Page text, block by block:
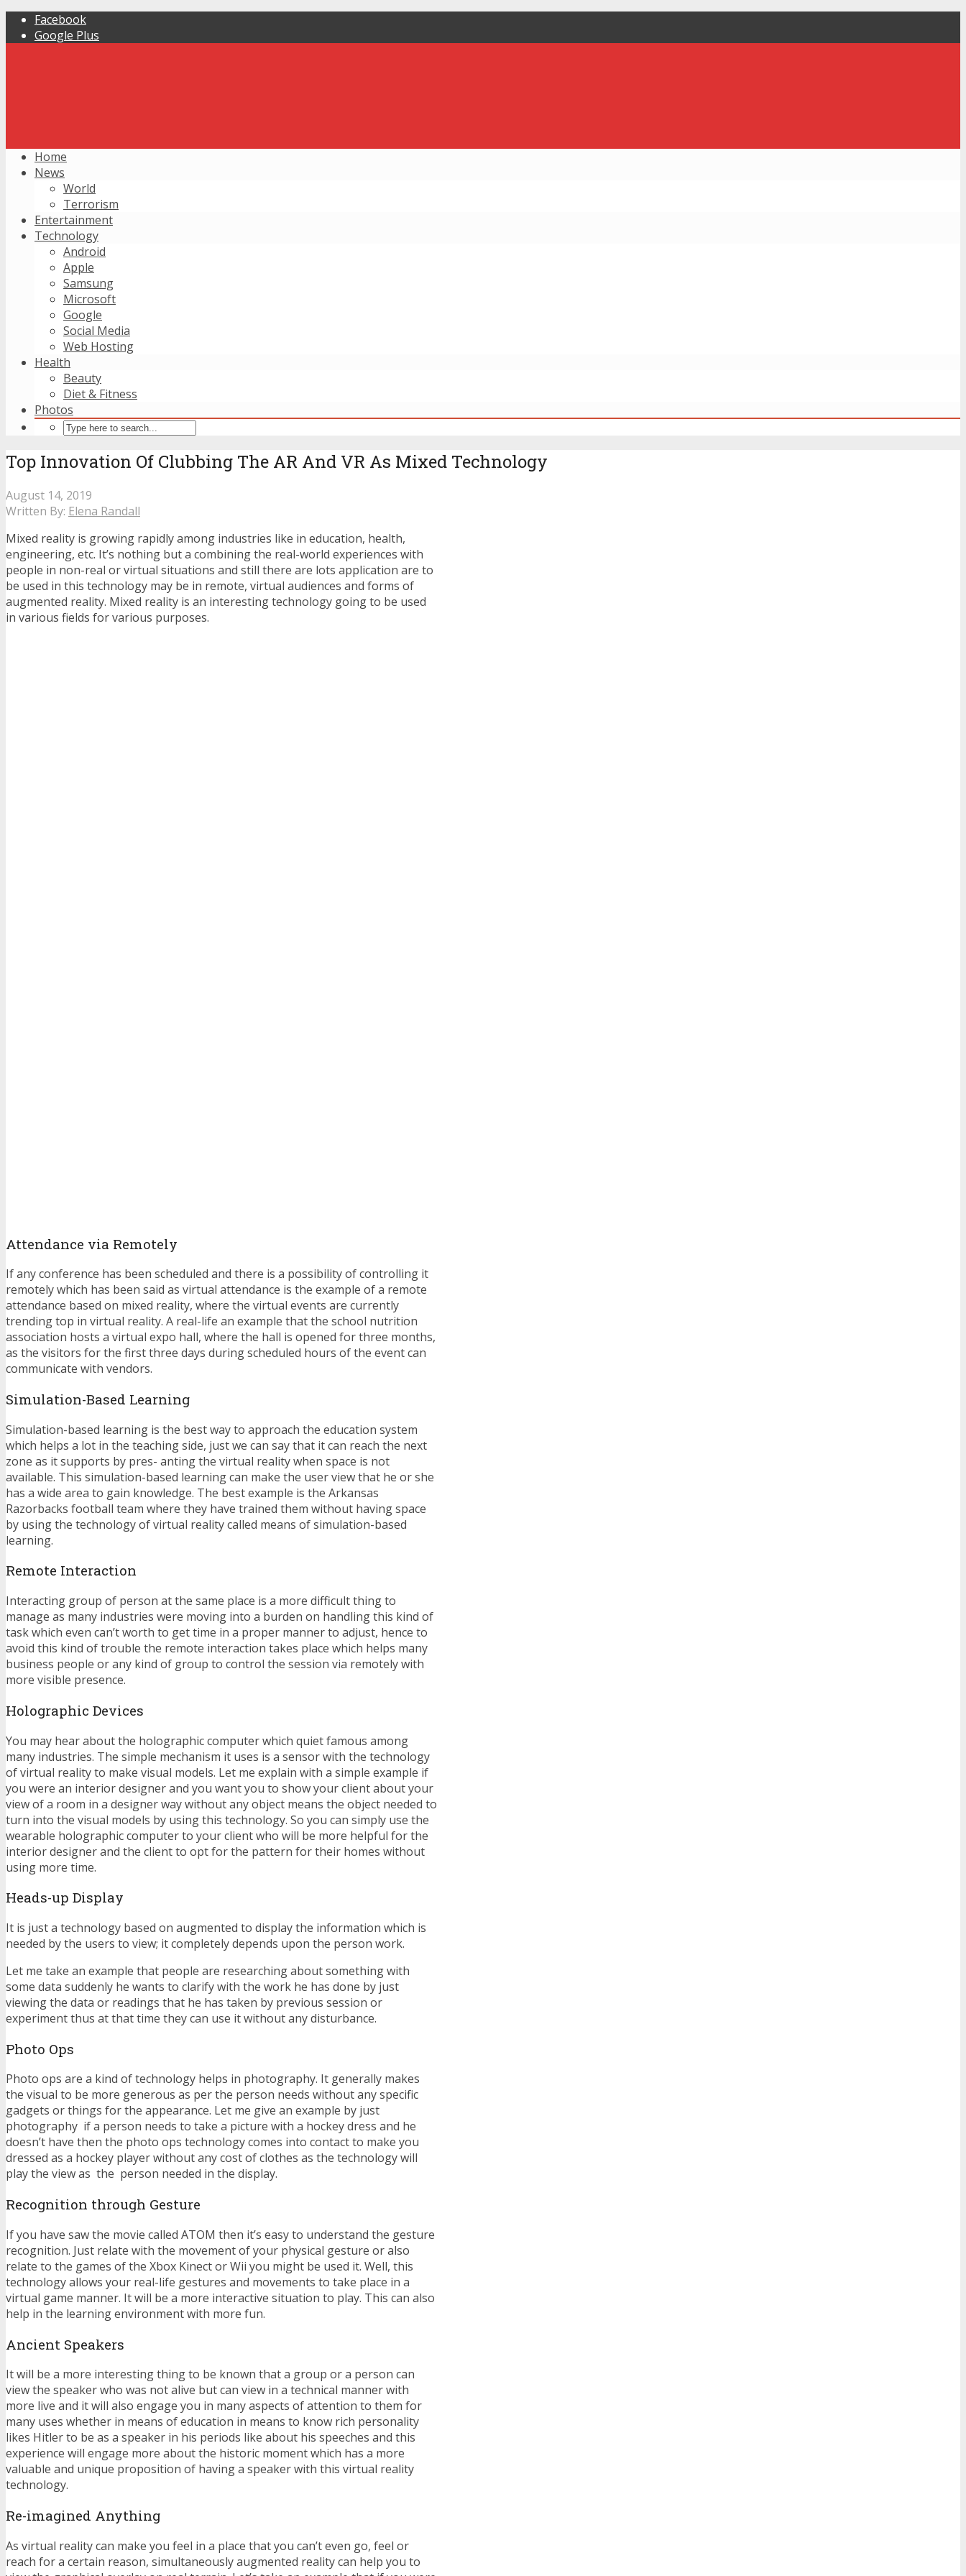
Facebook
Google Plus
Home
News
World
Terrorism
Entertainment
Technology
Android
Apple
Samsung
Microsoft
Google
Social Media
Web Hosting
Health
Beauty
Diet & Fitness
Photos
Top Innovation Of Clubbing The AR And VR As Mixed Technology
August 14, 2019
Written By: Elena Randall
Mixed reality is growing rapidly among industries like in education, health,
engineering, etc. It’s nothing but a combining the real-world experiences with
people in non-real or virtual situations and still there are lots application are to
be used in this technology may be in remote, virtual audiences and forms of
augmented reality. Mixed reality is an interesting technology going to be used
in various fields for various purposes.
Attendance via Remotely
If any conference has been scheduled and there is a possibility of controlling it
remotely which has been said as virtual attendance is the example of a remote
attendance based on mixed reality, where the virtual events are currently
trending top in virtual reality. A real-life an example that the school nutrition
association hosts a virtual expo hall, where the hall is opened for three months,
as the visitors for the first three days during scheduled hours of the event can
communicate with vendors.
Simulation-Based Learning
Simulation-based learning is the best way to approach the education system
which helps a lot in the teaching side, just we can say that it can reach the next
zone as it supports by pres- anting the virtual reality when space is not
available. This simulation-based learning can make the user view that he or she
has a wide area to gain knowledge. The best example is the Arkansas
Razorbacks football team where they have trained them without having space
by using the technology of virtual reality called means of simulation-based
learning.
Remote Interaction
Interacting group of person at the same place is a more difficult thing to
manage as many industries were moving into a burden on handling this kind of
task which even can’t worth to get time in a proper manner to adjust, hence to
avoid this kind of trouble the remote interaction takes place which helps many
business people or any kind of group to control the session via remotely with
more visible presence.
Holographic Devices
You may hear about the holographic computer which quiet famous among
many industries. The simple mechanism it uses is a sensor with the technology
of virtual reality to make visual models. Let me explain with a simple example if
you were an interior designer and you want you to show your client about your
view of a room in a designer way without any object means the object needed to
turn into the visual models by using this technology. So you can simply use the
wearable holographic computer to your client who will be more helpful for the
interior designer and the client to opt for the pattern for their homes without
using more time.
Heads-up Display
It is just a technology based on augmented to display the information which is
needed by the users to view; it completely depends upon the person work.
Let me take an example that people are researching about something with
some data suddenly he wants to clarify with the work he has done by just
viewing the data or readings that he has taken by previous session or
experiment thus at that time they can use it without any disturbance.
Photo Ops
Photo ops are a kind of technology helps in photography. It generally makes
the visual to be more generous as per the person needs without any specific
gadgets or things for the appearance. Let me give an example by just
photography if a person needs to take a picture with a hockey dress and he
doesn’t have then the photo ops technology comes into contact to make you
dressed as a hockey player without any cost of clothes as the technology will
play the view as the person needed in the display.
Recognition through Gesture
If you have saw the movie called ATOM then it’s easy to understand the gesture
recognition. Just relate with the movement of your physical gesture or also
relate to the games of the Xbox Kinect or Wii you might be used it. Well, this
technology allows your real-life gestures and movements to take place in a
virtual game manner. It will be a more interactive situation to play. This can also
help in the learning environment with more fun.
Ancient Speakers
It will be a more interesting thing to be known that a group or a person can
view the speaker who was not alive but can view in a technical manner with
more live and it will also engage you in many aspects of attention to them for
many uses whether in means of education in means to know rich personality
likes Hitler to be as a speaker in his periods like about his speeches and this
experience will engage more about the historic moment which has a more
valuable and unique proposition of having a speaker with this virtual reality
technology.
Re-imagined Anything
As virtual reality can make you feel in a place that you can’t even go, feel or
reach for a certain reason, simultaneously augmented reality can help you to